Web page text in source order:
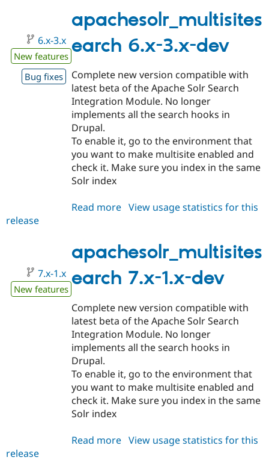
1.0
apachesolr_multisites
earch 6.x-3.x-dev
6.x-3.x
New features
Bug fixes
Complete new version compatible with
latest beta of the Apache Solr Search
Integration Module. No longer
implements all the search hooks in
Drupal.
To enable it, go to the environment that
you want to make multisite enabled and
check it. Make sure you index in the same
Solr index
Read more about
3.x-
dev
View usage statistics for this
release
apachesolr_multisites
earch 7.x-1.x-dev
7.x-1.x
New features
Complete new version compatible with
latest beta of the Apache Solr Search
Integration Module. No longer
implements all the search hooks in
Drupal.
To enable it, go to the environment that
you want to make multisite enabled and
check it. Make sure you index in the same
Solr index
Read more about
View usage statistics for this
release